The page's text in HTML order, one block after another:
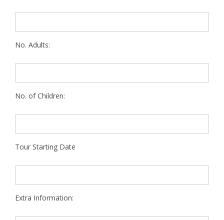
No. Adults:
No. of Children:
Tour Starting Date
Extra Information: